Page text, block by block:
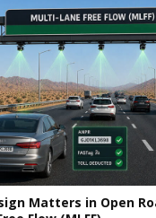
Matters in Open